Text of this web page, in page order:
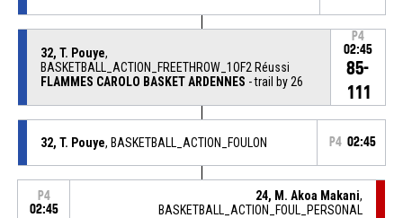
32, T. Pouye,
BASKETBALL_ACTION_FREETHROW_1OF2 Réussi
FLAMMES CAROLO BASKET ARDENNES - trail by 26
P4
02:45
85-
111
32, T. Pouye, BASKETBALL_ACTION_FOULON P4 02:45
P4
02:45
24, M. Akoa Makani,
BASKETBALL_ACTION_FOUL_PERSONAL